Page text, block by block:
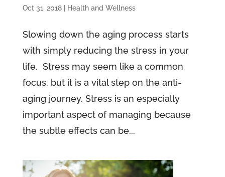
Oct 31, 2018| Health and Wellness
Slowing down the aging process starts
with simply reducing the stress in your
life. Stress may seem like a common
focus, but it is a vital step on the anti-
aging journey. Stress is an especially
important aspect of managing because
the subtle effects can be...